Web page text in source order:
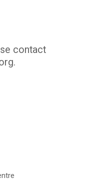
contact